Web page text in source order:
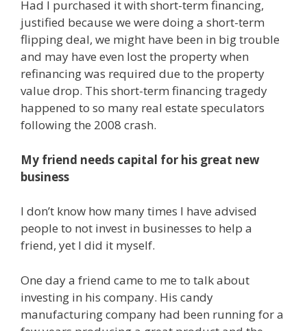
Had I purchased it with short-term financing,
justified because we were doing a short-term
flipping deal, we might have been in big trouble
and may have even lost the property when
refinancing was required due to the property
value drop. This short-term financing tragedy
happened to so many real estate speculators
following the 2008 crash.
My friend needs capital for his great new
business
I don’t know how many times I have advised
people to not invest in businesses to help a
friend, yet I did it myself.
One day a friend came to me to talk about
investing in his company. His candy
manufacturing company had been running for a